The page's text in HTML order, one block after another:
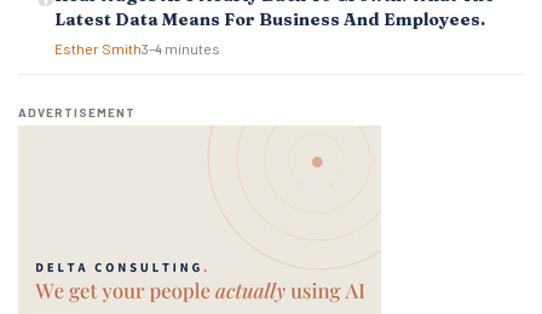
Latest Data Means For Business And Employees.
Esther Smith3–4 minutes
ADVERTISEMENT